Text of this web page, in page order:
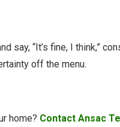
say, “It’s fine, I think,”
off the menu.
home? Contact Ansac